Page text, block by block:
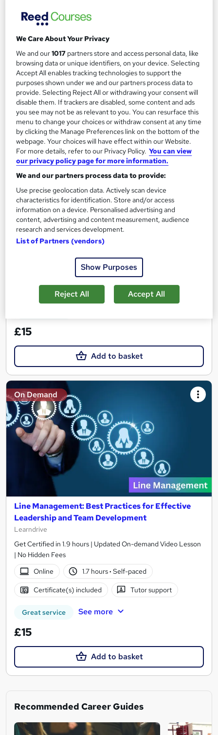
Great service See more
£15
Add to basket
On Demand
Level 1 Certificate in Line Management
Empower UK Employment Training
Entry Level Career Pathway Program - No Exam - Instant Free
1.3 hours·Self-paced
Certificate(s) included Tutor support
£15
Add to basket
On Demand
Line Management: Best Practices for Effective
Leadership and Team Development
Learndrive
Get Certified in 1.9 hours | Updated On-demand Video Lesson
| No Hidden Fees
Online
1.7 hours· Self-paced
Certificate(s) included Tutor support
Great service See more
£15
Add to basket
Recommended Career Guides
We Care About Your Privacy
We and our1017 partners store and access personal data, like
browsing data or unique identifiers, on your device. Selecting
Accept All enables tracking technologies to support the
purposes shown under we and our partners process data to
provide. Selecting Reject All or withdrawing your consent will
disable them. If trackers are disabled, some content and ads
you see may not be as relevant to you. You can resurface this
menu to change your choices or withdraw consent at any time
by clicking the Manage Preferences link on the bottom of the
webpage. Your choices will have effect within our Website.
For more details, refer to our Privacy Policy. You can view
our privacy policy page for more information.
We and our partners process data to provide:
Use precise geolocation data. Actively scan device
characteristics for identification. Store and/or access
information on a device. Personalised advertising and
content, advertising and content measurement, audience
research and services development.
List of Partners (vendors)
Show Purposes
Reject All Accept All